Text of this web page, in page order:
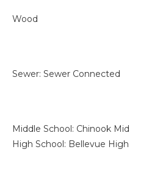
Wood
Sewer: Sewer Connected
Middle School: Chinook Mid
High School: Bellevue High